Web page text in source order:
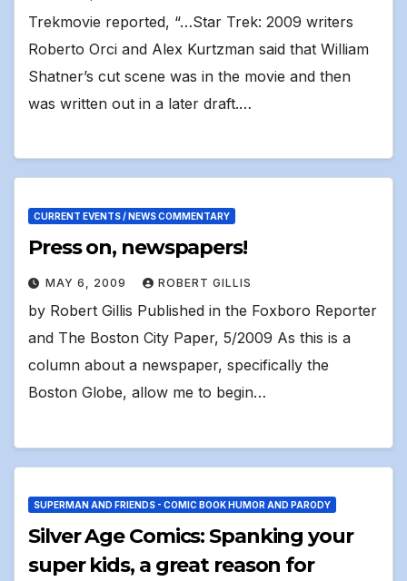
Trekmovie reported, “…Star Trek: 2009 writers
Roberto Orci and Alex Kurtzman said that William
Shatner’s cut scene was in the movie and then
was written out in a later draft.…
CURRENT EVENTS / NEWS COMMENTARY
Press on, newspapers!
MAY 6, 2009 ROBERT GILLIS
by Robert Gillis Published in the Foxboro Reporter
and The Boston City Paper, 5/2009 As this is a
column about a newspaper, specifically the
Boston Globe, allow me to begin…
SUPERMAN AND FRIENDS - COMIC BOOK HUMOR AND PARODY
Silver Age Comics: Spanking your
super kids, a great reason for